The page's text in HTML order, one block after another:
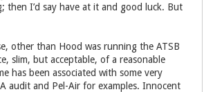
then I’d say have at it and good luck. But
other than Hood was running the ATSB
slim, but acceptable, of a reasonable
has been associated with some very
audit and Pel-Air for examples. Innocent